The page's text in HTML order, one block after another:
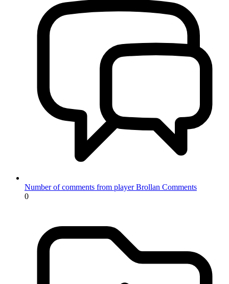
Number of comments from player Brollan Comments
0